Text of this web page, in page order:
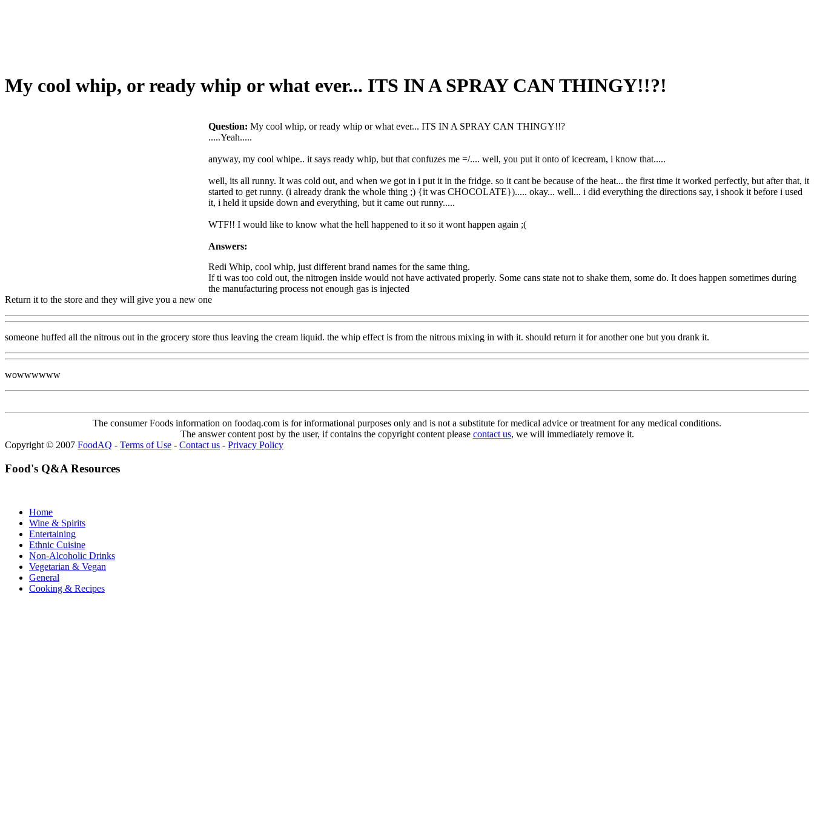
My cool whip, or ready whip or what ever... ITS IN A SPRAY CAN THINGY!!?!
Question: My cool whip, or ready whip or what ever... ITS IN A SPRAY CAN THINGY!!?
.....Yeah.....
anyway, my cool whipe.. it says ready whip, but that confuzes me =/.... well, you put it onto of icecream, i know that.....
well, its all runny. It was cold out, and when we got in i put it in the fridge. so it cant be because of the heat... the first time it worked perfectly, but after that, it
started to get runny. (i already drank the whole thing ;) {it was CHOCOLATE})..... okay... well... i did everything the directions say, i shook it before i used
it, i held it upside down and everything, but it came out runny.....
WTF!! I would like to know what the hell happened to it so it wont happen again ;(
Answers:
Redi Whip, cool whip, just different brand names for the same thing.
If ti was too cold out, the nitrogen inside would not have activated properly. Some cans state not to shake them, some do. It does happen sometimes during
the manufacturing process not enough gas is injected
Return it to the store and they will give you a new one
someone huffed all the nitrous out in the grocery store thus leaving the cream liquid. the whip effect is from the nitrous mixing in with it. should return it for another one but you drank it.
wowwwwww
The consumer Foods information on foodaq.com is for informational purposes only and is not a substitute for medical advice or treatment for any medical conditions.
The answer content post by the user, if contains the copyright content please contact us, we will immediately remove it.
Copyright © 2007 FoodAQ - Terms of Use - Contact us - Privacy Policy
Food's Q&A Resources
Home
Wine & Spirits
Entertaining
Ethnic Cuisine
Non-Alcoholic Drinks
Vegetarian & Vegan
General
Cooking & Recipes